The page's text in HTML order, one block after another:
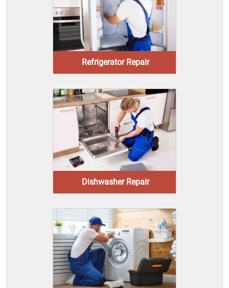
Refrigerator Repair
Dishwasher Repair